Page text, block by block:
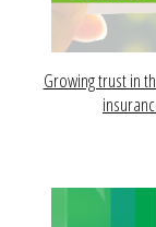
Growing trust in